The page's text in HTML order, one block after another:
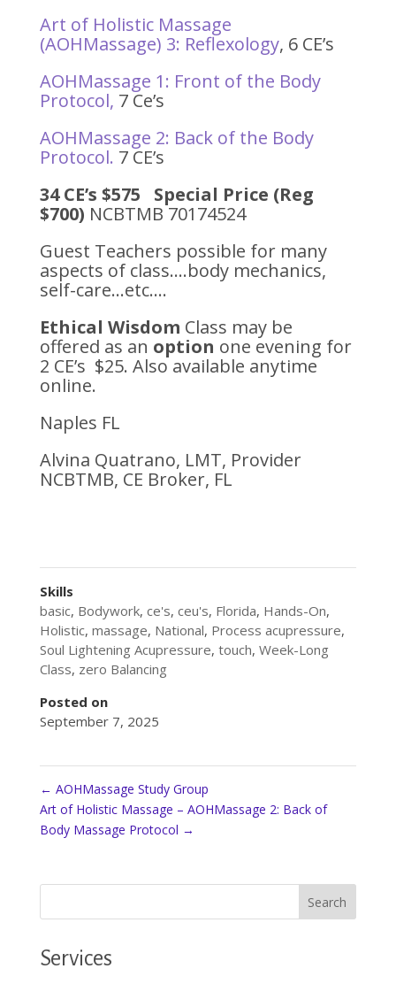
Art of Holistic Massage
(AOHMassage) 3: Reflexology, 6 CE’s
AOHMassage 1: Front of the Body
Protocol, 7 Ce’s
AOHMassage 2: Back of the Body
Protocol. 7 CE’s
34 CE’s $575 Special Price (Reg
$700) NCBTMB 70174524
Guest Teachers possible for many
aspects of class….body mechanics,
self-care…etc….
Ethical Wisdom Class may be
offered as an option one evening for
2 CE’s $25. Also available anytime
online.
Naples FL
Alvina Quatrano, LMT, Provider
NCBTMB, CE Broker, FL
Skills
basic, Bodywork, ce's, ceu's, Florida, Hands-On,
Holistic, massage, National, Process acupressure,
Soul Lightening Acupressure, touch, Week-Long
Class, zero Balancing
Posted on
September 7, 2025
← AOHMassage Study Group
Art of Holistic Massage – AOHMassage 2: Back of
Body Massage Protocol →
Services